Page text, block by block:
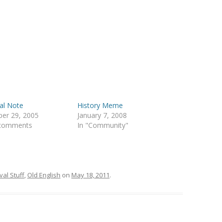
Note
29, 2005
History Meme
January 7, 2008
In "Community"
Stuff, Old English on May 18, 2011.